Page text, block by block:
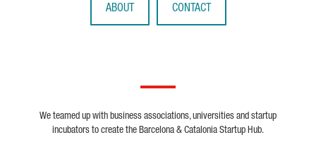
ABOUT CONTACT
We teamed up with business associations, universities and startup
incubators to create the Barcelona & Catalonia Startup Hub.